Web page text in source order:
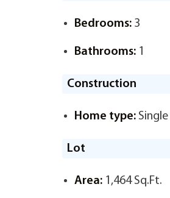
Bedrooms: 3
Bathrooms: 1
Construction
Home type:
Lot
Area: 1,464 Sq.Ft.